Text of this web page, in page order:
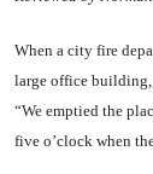
When a city fire
large office building,
“We emptied the
five o’clock when